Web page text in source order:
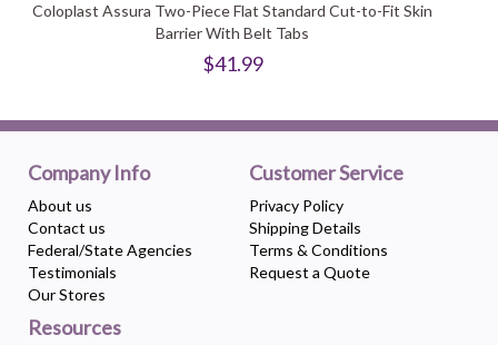
Coloplast Assura Two-Piece Flat Standard Cut-to-Fit Skin
Barrier With Belt Tabs
$41.99
Company Info
About us
Contact us
Federal/State Agencies
Testimonials
Our Stores
Customer Service
Privacy Policy
Shipping Details
Terms & Conditions
Request a Quote
Resources